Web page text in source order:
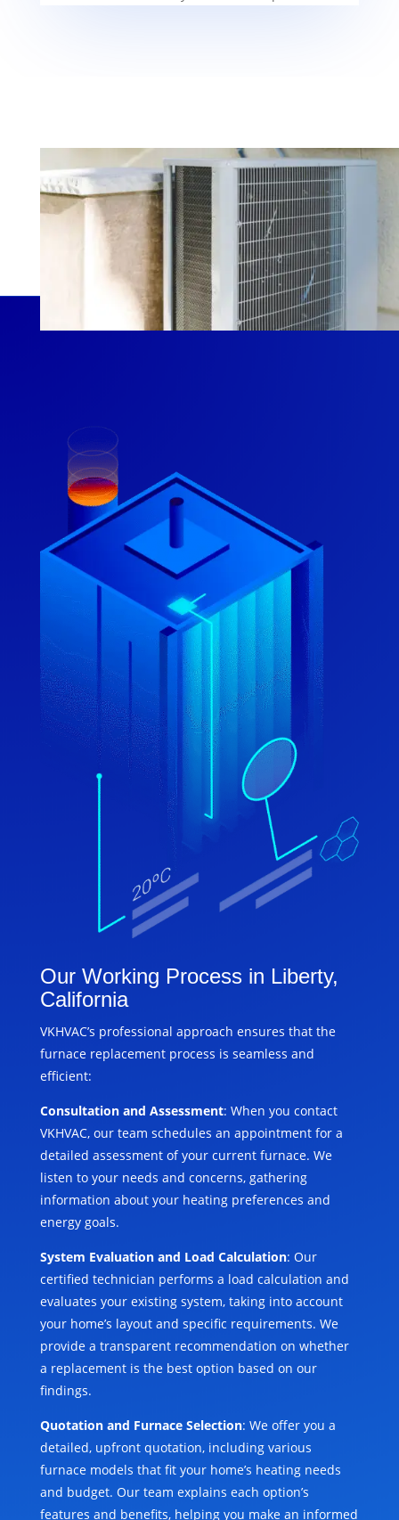
Our Working Process in Liberty,
California
VKHVAC’s professional approach ensures that the
furnace replacement process is seamless and
efficient:
Consultation and Assessment: When you contact
VKHVAC, our team schedules an appointment for a
detailed assessment of your current furnace. We
listen to your needs and concerns, gathering
information about your heating preferences and
energy goals.
System Evaluation and Load Calculation: Our
certified technician performs a load calculation and
evaluates your existing system, taking into account
your home’s layout and specific requirements. We
provide a transparent recommendation on whether
a replacement is the best option based on our
findings.
Quotation and Furnace Selection: We offer you a
detailed, upfront quotation, including various
furnace models that fit your home’s heating needs
and budget. Our team explains each option’s
features and benefits, helping you make an informed